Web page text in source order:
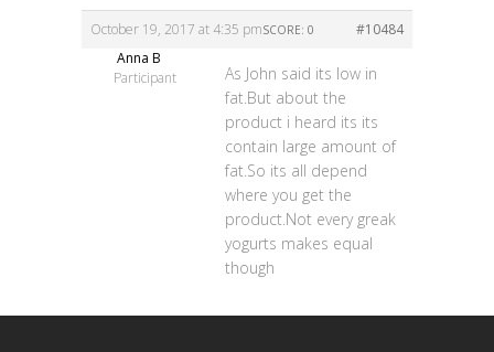
October 19, 2017 at 4:35 pm #10484
SCORE: 0
Anna B
Participant
As John said its low in
fat.But about the
product i heard its its
contain large amount of
fat.So its all depend
where you get the
product.Not every greak
yogurts makes equal
though